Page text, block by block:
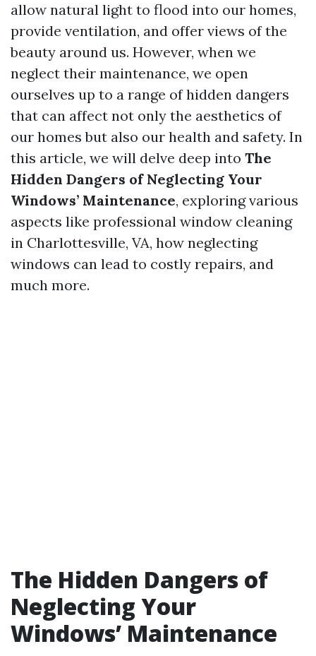
allow natural light to flood into our homes,
provide ventilation, and offer views of the
beauty around us. However, when we
neglect their maintenance, we open
ourselves up to a range of hidden dangers
that can affect not only the aesthetics of
our homes but also our health and safety. In
this article, we will delve deep into The
Hidden Dangers of Neglecting Your
Windows’ Maintenance, exploring various
aspects like professional window cleaning
in Charlottesville, VA, how neglecting
windows can lead to costly repairs, and
much more.
The Hidden Dangers of
Neglecting Your
Windows’ Maintenance